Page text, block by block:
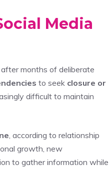
Media
after months of deliberate
to seek closure or
difficult to maintain
, according to relationship
growth, new
to gather information while